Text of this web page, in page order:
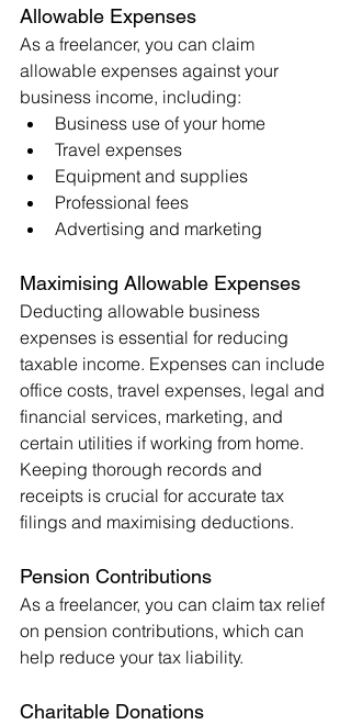
Allowable Expenses
As a freelancer, you can claim
allowable expenses against your
business income, including:
Business use of your home
Travel expenses
Equipment and supplies
Professional fees
Advertising and marketing
Maximising Allowable Expenses
Deducting allowable business
expenses is essential for reducing
taxable income. Expenses can include
office costs, travel expenses, legal and
financial services, marketing, and
certain utilities if working from home.
Keeping thorough records and
receipts is crucial for accurate tax
filings and maximising deductions.
Pension Contributions
As a freelancer, you can claim tax relief
on pension contributions, which can
help reduce your tax liability.
Charitable Donations